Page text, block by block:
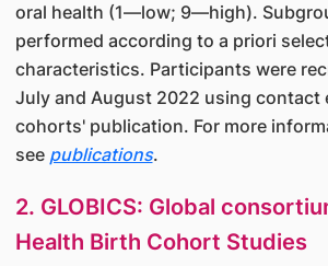
oral health (1—low; 9—high).
performed according to a priori
characteristics. Participants were
July and August 2022 using contact
cohorts' publication. For more
see publications.
2. GLOBICS: Global
Health Birth Cohort Studies